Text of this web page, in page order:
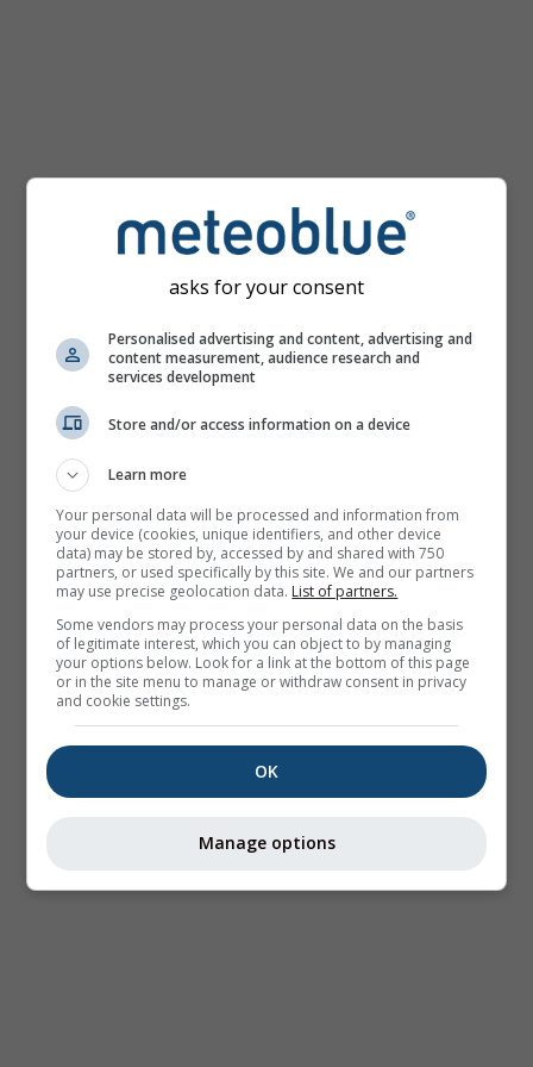
asks for your consent
Personalised advertising and content, advertising and
content measurement, audience research and
services development
Store and/or access information on a device
Learn more
Your personal data will be processed and information from
your device (cookies, unique identifiers, and other device
data) may be stored by, accessed by and shared with 750
partners, or used specifically by this site. We and our partners
may use precise geolocation data. List of partners.
Some vendors may process your personal data on the basis
of legitimate interest, which you can object to by managing
your options below. Look for a link at the bottom of this page
or in the site menu to manage or withdraw consent in privacy
and cookie settings.
OK
Manage options